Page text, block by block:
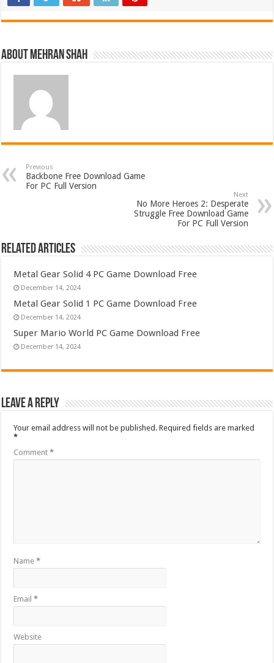
About Mehran Shah
Previous
Backbone Free Download Game
For PC Full Version
Next
No More Heroes 2: Desperate
Struggle Free Download Game
For PC Full Version
Related Articles
Metal Gear Solid 4 PC Game Download Free
December 14, 2024
Metal Gear Solid 1 PC Game Download Free
December 14, 2024
Super Mario World PC Game Download Free
December 14, 2024
Leave a Reply
Your email address will not be published. Required fields are marked
*
Comment*
Name*
Email*
Website